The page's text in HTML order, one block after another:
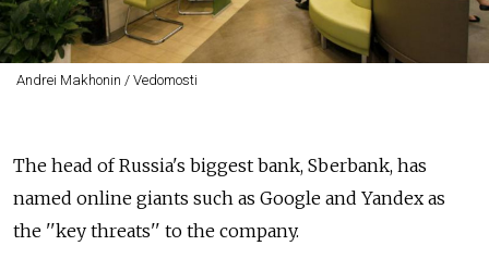
Andrei Makhonin / Vedomosti
The head of Russia's biggest bank, Sberbank, has
named online giants such as Google and Yandex as
the ''key threats'' to the company.